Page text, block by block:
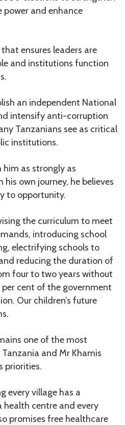
power and enhance
ensures leaders are
and institutions function
an independent National
intensify anti-corruption
Tanzanians see as critical
institutions.
him as strongly as
own journey, he believes
to opportunity.
the curriculum to meet
introducing school
electrifying schools to
reducing the duration of
four to two years without
cent of the government
Our children’s future
one of the most
and Mr Khamis
priorities.
every village has a
health centre and every
promises free healthcare